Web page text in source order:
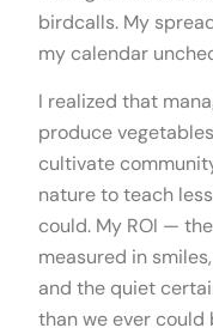
birdcalls. My
my calendar
I realized that
produce
cultivate
nature to teach
could. My ROI —
measured in
and the quiet
than we ever could